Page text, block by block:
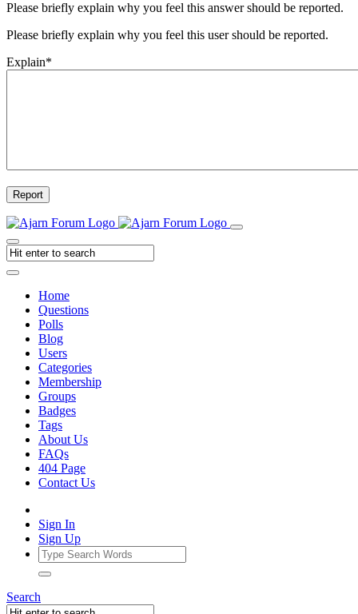
Please briefly explain why you feel this answer should be reported.
Please briefly explain why you feel this user should be reported.
Explain*
Report
Home
Questions
Polls
Blog
Users
Categories
Membership
Groups
Badges
Tags
About Us
FAQs
404 Page
Contact Us
Sign In
Sign Up
Search